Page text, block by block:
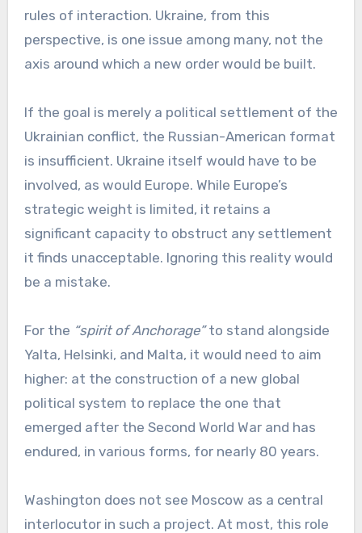
rules of interaction. Ukraine, from this
perspective, is one issue among many, not the
axis around which a new order would be built.
If the goal is merely a political settlement of the
Ukrainian conflict, the Russian-American format
is insufficient. Ukraine itself would have to be
involved, as would Europe. While Europe’s
strategic weight is limited, it retains a
significant capacity to obstruct any settlement
it finds unacceptable. Ignoring this reality would
be a mistake.
For the “spirit of Anchorage”to stand alongside
Yalta, Helsinki, and Malta, it would need to aim
higher: at the construction of a new global
political system to replace the one that
emerged after the Second World War and has
endured, in various forms, for nearly 80 years.
Washington does not see Moscow as a central
interlocutor in such a project. At most, this role